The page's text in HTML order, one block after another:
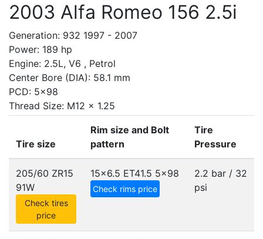
2003 Alfa Romeo 156 2.5i
Generation: 932 1997 - 2007
Power: 189 hp
Engine: 2.5L, V6 , Petrol
Center Bore (DIA): 58.1 mm
PCD: 5x98
Thread Size: M12 x 1.25
Tire size
Rim size and Bolt
pattern
Tire
Pressure
205/60 ZR15
91W
Check tires
price
15x6.5 ET41.5 5x98
Check rims price
2.2 bar / 32
psi